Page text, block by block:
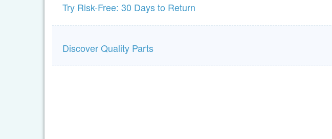
Try Risk-Free: 30 Days to Return
Discover Quality Parts